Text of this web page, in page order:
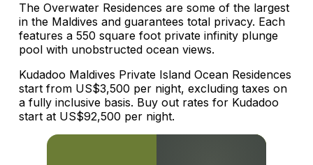
The Overwater Residences are some of the largest
in the Maldives and guarantees total privacy. Each
features a 550 square foot private infinity plunge
pool with unobstructed ocean views.
Kudadoo Maldives Private Island Ocean Residences
start from US$3,500 per night, excluding taxes on
a fully inclusive basis. Buy out rates for Kudadoo
start at US$92,500 per night.